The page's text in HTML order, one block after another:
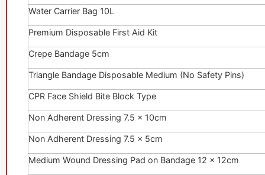
Water Carrier Bag 10L
Premium Disposable First Aid Kit
Crepe Bandage 5cm
Triangle Bandage Disposable Medium (No Safety Pins)
CPR Face Shield Bite Block Type
Non Adherent Dressing 7.5 x 10cm
Non Adherent Dressing 7.5 x 5cm
Medium Wound Dressing Pad on Bandage 12 x 12cm